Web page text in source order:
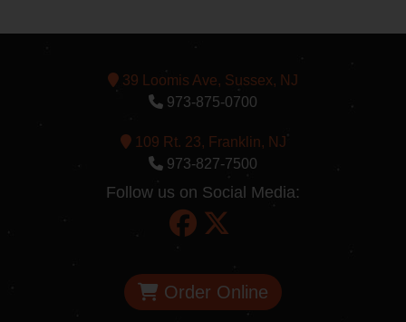
39 Loomis Ave, Sussex, NJ
973-875-0700
109 Rt. 23, Franklin, NJ
973-827-7500
Follow us on Social Media:
Order Online